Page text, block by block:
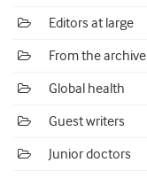
Editors at large
From the archive
Global health
Guest writers
Junior doctors